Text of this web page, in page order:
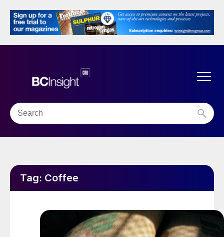
Tag: Coffee